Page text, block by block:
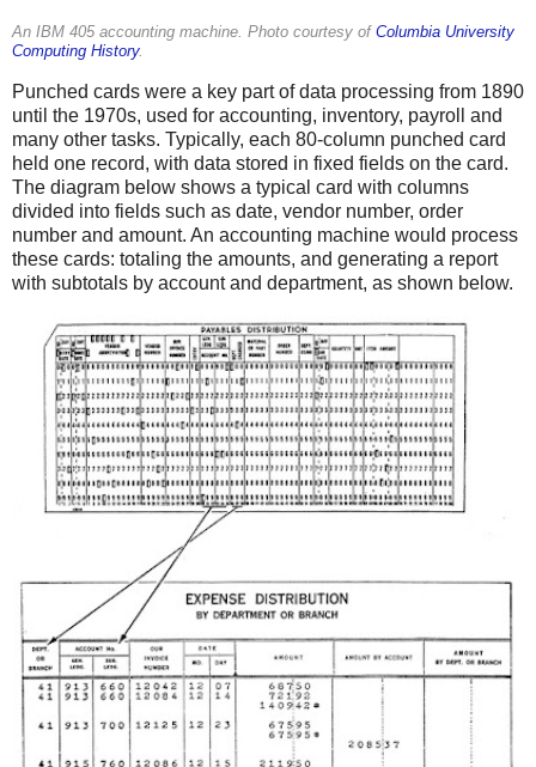
An IBM 405 accounting machine. Photo courtesy of Columbia University
Computing History.
Punched cards were a key part of data processing from 1890
until the 1970s, used for accounting, inventory, payroll and
many other tasks. Typically, each 80-column punched card
held one record, with data stored in fixed fields on the card.
The diagram below shows a typical card with columns
divided into fields such as date, vendor number, order
number and amount. An accounting machine would process
these cards: totaling the amounts, and generating a report
with subtotals by account and department, as shown below.